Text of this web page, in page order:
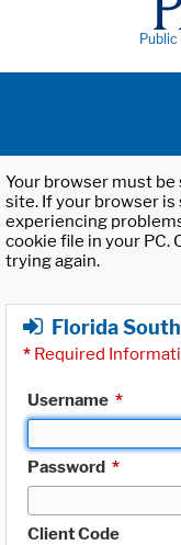
Your browser must
site. If your browser is
experiencing
cookie file in your PC.
trying again.
Florida
* Required
Username *
Password *
Client Code